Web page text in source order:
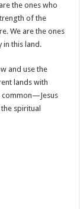
the ones who
of the
We are the ones
in this land.
and use the
lands with
common—Jesus
spiritual